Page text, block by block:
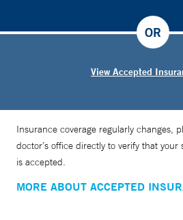
View Accepted
OR
Insurance coverage regularly changes,
doctor’s office directly to verify that
is accepted.
MORE ABOUT ACCEPTED